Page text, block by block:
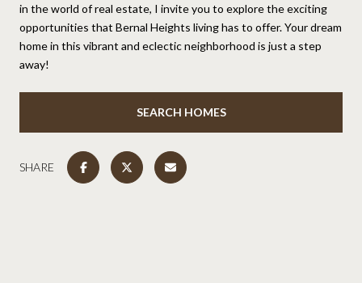
in the world of real estate, I invite you to explore the exciting
opportunities that Bernal Heights living has to offer. Your dream
home in this vibrant and eclectic neighborhood is just a step
away!
SEARCH HOMES
SHARE